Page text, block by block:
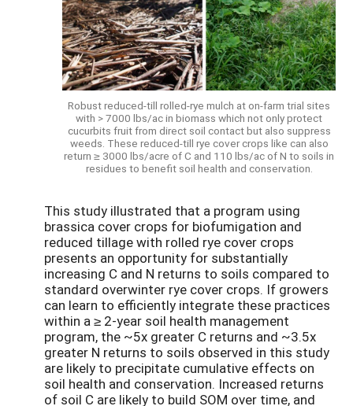
Robust reduced-till rolled-rye mulch at on-farm trial sites
with > 7000 lbs/ac in biomass which not only protect
cucurbits fruit from direct soil contact but also suppress
weeds. These reduced-till rye cover crops like can also
return ≥ 3000 lbs/acre of C and 110 lbs/ac of N to soils in
residues to benefit soil health and conservation.
This study illustrated that a program using
brassica cover crops for biofumigation and
reduced tillage with rolled rye cover crops
presents an opportunity for substantially
increasing C and N returns to soils compared to
standard overwinter rye cover crops. If growers
can learn to efficiently integrate these practices
within a ≥ 2-year soil health management
program, the ~5x greater C returns and ~3.5x
greater N returns to soils observed in this study
are likely to precipitate cumulative effects on
soil health and conservation. Increased returns
of soil C are likely to build SOM over time, and